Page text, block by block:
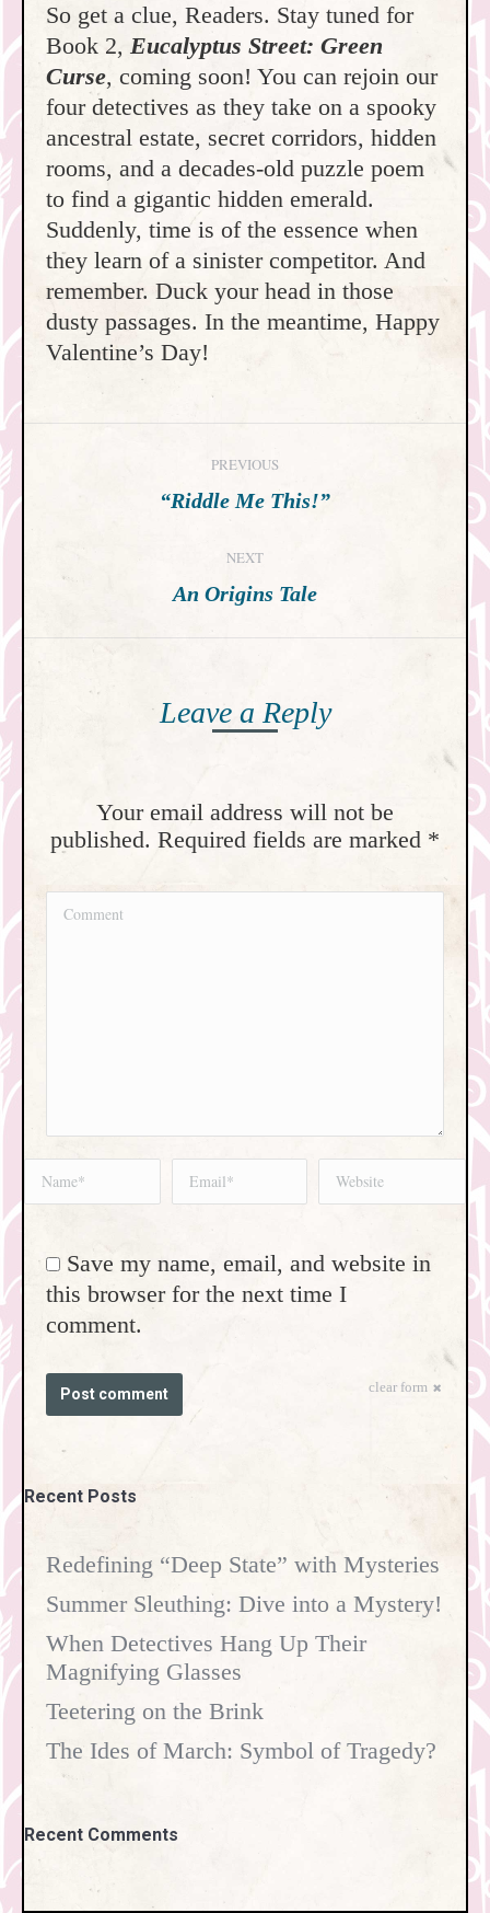
So get a clue, Readers. Stay tuned for
Book 2, Eucalyptus Street: Green
Curse, coming soon! You can rejoin our
four detectives as they take on a spooky
ancestral estate, secret corridors, hidden
rooms, and a decades-old puzzle poem
to find a gigantic hidden emerald.
Suddenly, time is of the essence when
they learn of a sinister competitor. And
remember. Duck your head in those
dusty passages. In the meantime, Happy
Valentine’s Day!
PREVIOUS
Previous
“Riddle Me This!”
NEXT
Next
An Origins Tale
Leave a Reply
Your email address will not be
published. Required fields are marked *
Comment
Name * Email * Website
Save my name, email, and website in
this browser for the next time I
comment.
clear form
Post comment
Recent Posts
Redefining “Deep State” with Mysteries
Summer Sleuthing: Dive into a Mystery!
When Detectives Hang Up Their
Magnifying Glasses
Teetering on the Brink
The Ides of March: Symbol of Tragedy?
Recent Comments